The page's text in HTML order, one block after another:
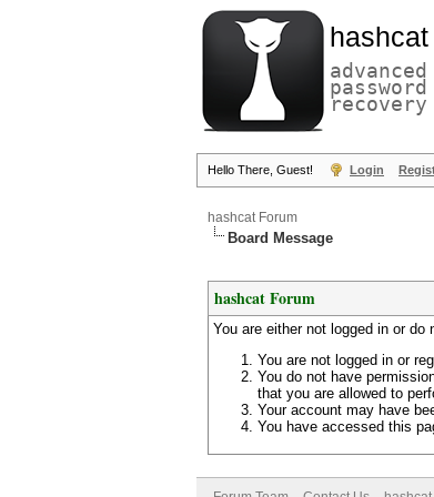
hashcat
advanced
password
recovery
Hello There, Guest! Login
hashcat Forum
Board Message
hashcat Forum
You are either not logged in or
You are not logged in or
You do not have
that you are allowed to
Your account may have
You have accessed this